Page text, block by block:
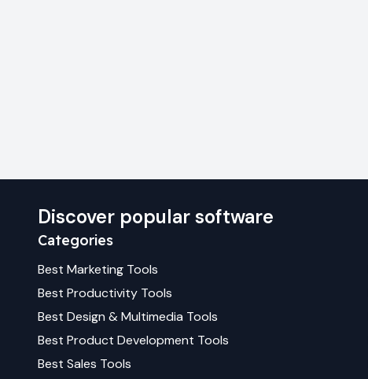
Discover popular software
Categories
Best Marketing Tools
Best Productivity Tools
Best Design & Multimedia Tools
Best Product Development Tools
Best Sales Tools